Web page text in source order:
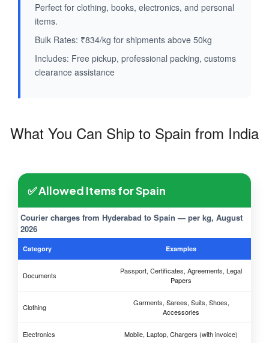
Perfect for clothing, books, electronics, and personal
items.
Bulk Rates: ₹834/kg for shipments above 50kg
Includes: Free pickup, professional packing, customs
clearance assistance
What You Can Ship to Spain from India
✅ Allowed Items for Spain
Courier charges from Hyderabad to Spain — per kg, August
2026
Category Examples
Documents
Passport, Certificates, Agreements, Legal
Papers
Clothing
Garments, Sarees, Suits, Shoes,
Accessories
Electronics Mobile, Laptop, Chargers (with invoice)